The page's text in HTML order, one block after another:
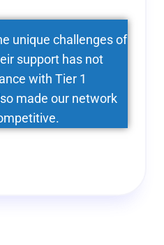
unique challenges of
support has not
with Tier 1
made our network